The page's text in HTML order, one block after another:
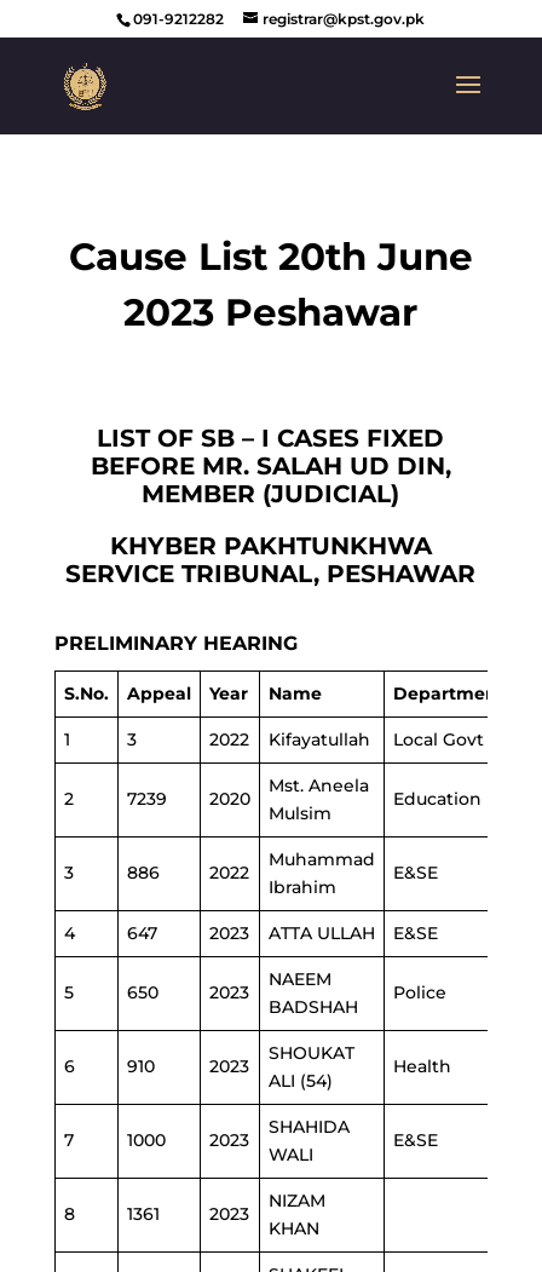
091-9212282 registrar@kpst.gov.pk
Cause List 20th June
2023 Peshawar
LIST OF SB – I CASES FIXED
BEFORE MR. SALAH UD DIN,
MEMBER (JUDICIAL)
KHYBER PAKHTUNKHWA
SERVICE TRIBUNAL, PESHAWAR
PRELIMINARY HEARING
S.No. Appeal Year Name Department
1 3 2022 Kifayatullah Local Govt
2 7239 2020
Mst. Aneela
Mulsim
Education
3 886 2022
Muhammad
Ibrahim
E&SE
4 647 2023 ATTA ULLAH E&SE
5 650 2023
NAEEM
BADSHAH
Police
6 910 2023
SHOUKAT
ALI (54)
Health
7 1000 2023
SHAHIDA
WALI
E&SE
8 1361 2023
NIZAM
KHAN